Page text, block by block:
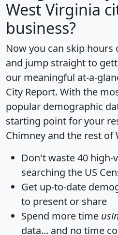
West Virginia
business?
Now you can skip
and jump straight to
our meaningful at-a-
City Report. With the
popular demographic
starting point for your
Chimney and the rest of
Don't waste 40 high-
searching the US
Get up-to-date
to present or share
Spend more time
data... and no time